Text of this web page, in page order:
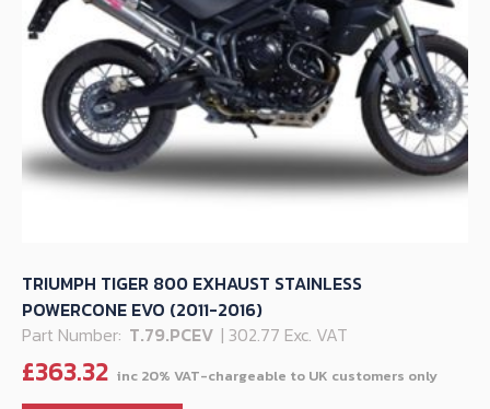
TRIUMPH TIGER 800 EXHAUST STAINLESS
POWERCONE EVO (2011-2016)
Part Number: T.79.PCEV | 302.77 Exc. VAT
£363.32